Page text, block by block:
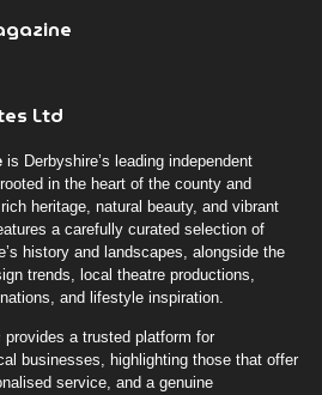
Ltd
is Derbyshire’s leading independent
in the heart of the county and
heritage, natural beauty, and vibrant
a carefully curated selection of
history and landscapes, alongside the
trends, local theatre productions,
and lifestyle inspiration.
provides a trusted platform for
businesses, highlighting those that offer
service, and a genuine